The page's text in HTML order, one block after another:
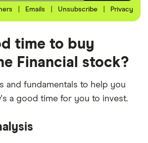
Emails Unsubscribe Privacy
time to buy
Financial stock?
and fundamentals to help you
a good time for you to invest.